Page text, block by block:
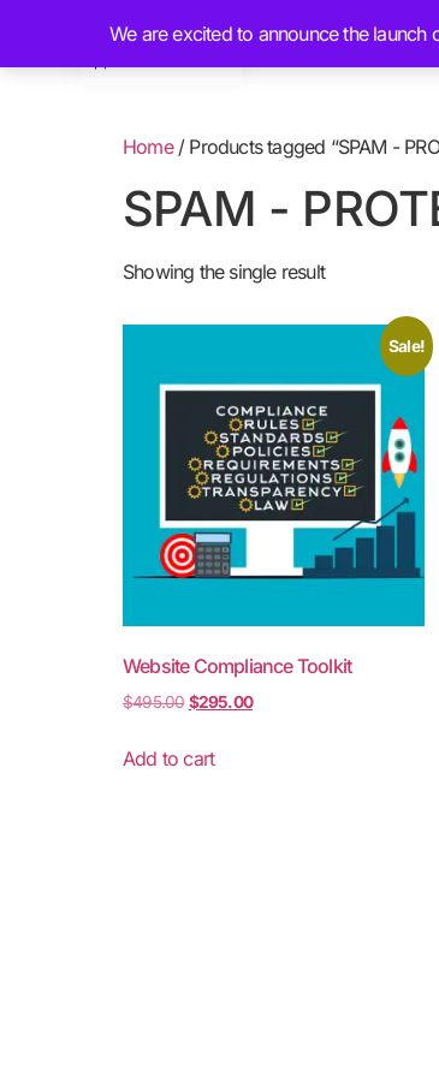
We are excited to announce the
Home/ Products tagged “SPAM -
SPAM -
Showing the single result
Sale!
Website Compliance Toolkit
$495.00 $295.00
Add to cart